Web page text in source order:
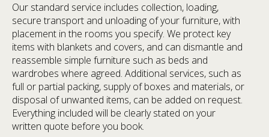
Our standard service includes collection, loading,
secure transport and unloading of your furniture, with
placement in the rooms you specify. We protect key
items with blankets and covers, and can dismantle and
reassemble simple furniture such as beds and
wardrobes where agreed. Additional services, such as
full or partial packing, supply of boxes and materials, or
disposal of unwanted items, can be added on request.
Everything included will be clearly stated on your
written quote before you book.